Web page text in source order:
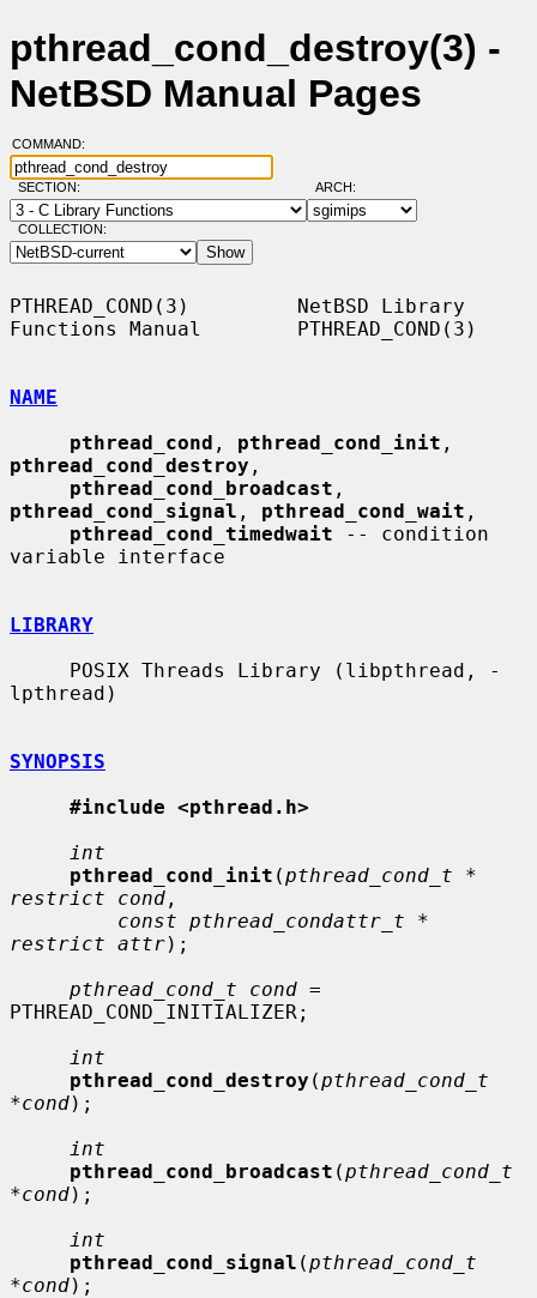
pthread_cond_destroy(3) -
NetBSD Manual Pages
COMMAND:
SECTION: ARCH:
COLLECTION:
PTHREAD_COND(3)         NetBSD Library
Functions Manual        PTHREAD_COND(3)
NAME
pthread_cond , pthread_cond_init
pthread_cond_destroy ,
pthread_cond_broadcast
pthread_cond_signal , pthread_cond_wait ,
pthread_cond_timedwait -- condition
variable interface
LIBRARY
lpthread)
SYNOPSIS
#include <pthread.h>
int
pthread_cond_init (pthread_cond_t *
restrict cond ,
const pthread_condattr_t *
restrict attr);
pthread_cond_t cond =
PTHREAD_COND_INITIALIZER;
int
pthread_cond_destroy (pthread_cond_t
*cond);
int
pthread_cond_broadcast (pthread_cond_t
*cond);
int
pthread_cond_signal (pthread_cond_t
*cond);